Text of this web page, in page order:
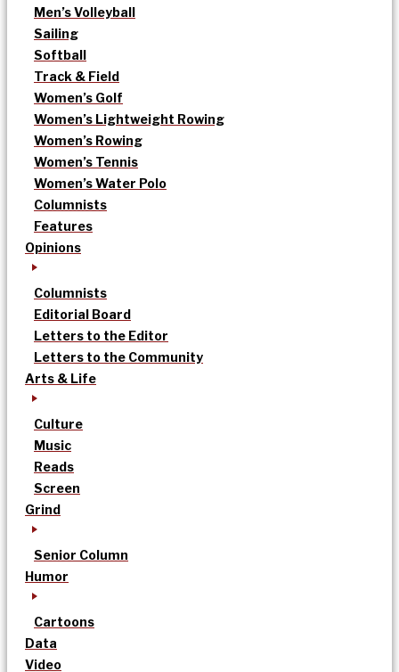
Men’s Volleyball
Sailing
Softball
Track & Field
Women’s Golf
Women’s Lightweight Rowing
Women’s Rowing
Women’s Tennis
Women’s Water Polo
Columnists
Features
Opinions
Columnists
Editorial Board
Letters to the Editor
Letters to the Community
Arts & Life
Culture
Music
Reads
Screen
Grind
Senior Column
Humor
Cartoons
Data
Video